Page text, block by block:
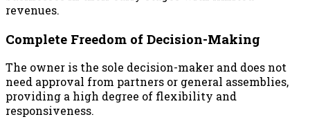
revenues.
Complete Freedom of Decision-Making
The owner is the sole decision-maker and does not
need approval from partners or general assemblies,
providing a high degree of flexibility and
responsiveness.